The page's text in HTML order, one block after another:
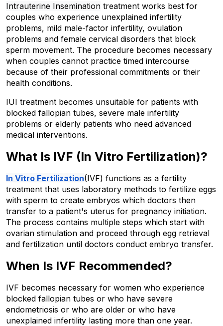
Intrauterine Insemination treatment works best for
couples who experience unexplained infertility
problems, mild male-factor infertility, ovulation
problems and female cervical disorders that block
sperm movement. The procedure becomes necessary
when couples cannot practice timed intercourse
because of their professional commitments or their
health conditions.
IUI treatment becomes unsuitable for patients with
blocked fallopian tubes, severe male infertility
problems or elderly patients who need advanced
medical interventions.
What Is IVF (In Vitro Fertilization)?
In Vitro Fertilization(IVF) functions as a fertility
treatment that uses laboratory methods to fertilize eggs
with sperm to create embryos which doctors then
transfer to a patient's uterus for pregnancy initiation.
The process contains multiple steps which start with
ovarian stimulation and proceed through egg retrieval
and fertilization until doctors conduct embryo transfer.
When Is IVF Recommended?
IVF becomes necessary for women who experience
blocked fallopian tubes or who have severe
endometriosis or who are older or who have
unexplained infertility lasting more than one year.